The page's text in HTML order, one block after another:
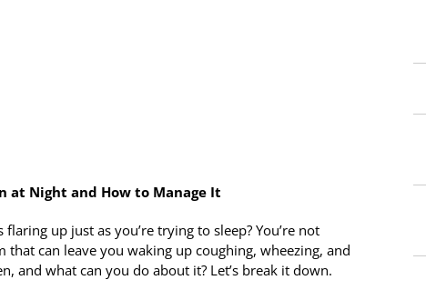
at Night and How to Manage It
up just as you’re trying to sleep? You’re not
can leave you waking up coughing, wheezing, and
and what can you do about it? Let’s break it down.